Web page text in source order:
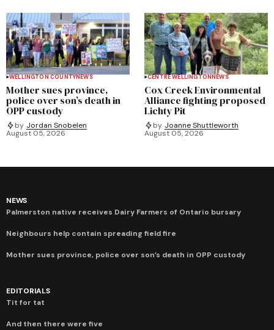
WELLINGTON COUNTYNEWS
Mother sues province,
police over son’s death in
OPP custody
by Jordan Snobelen
August 05, 2026
CENTRE WELLINGTONNEWS
Cox Creek Environmental
Alliance fighting proposed
Lichty Pit
by Joanne Shuttleworth
August 05, 2026
NEWS
Palmerston native receives Dairy Farmers of Ontario bursary
Neighbours help contain spreading field fire
Mother sues province, police over son’s death in OPP custody
EDITORIALS
Tit for tat
And then there were five